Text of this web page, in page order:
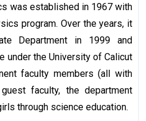
was established in 1967 with
program. Over the years, it
Department in 1999 and
under the University of Calicut
faculty members (all with
faculty, the department
through science education.